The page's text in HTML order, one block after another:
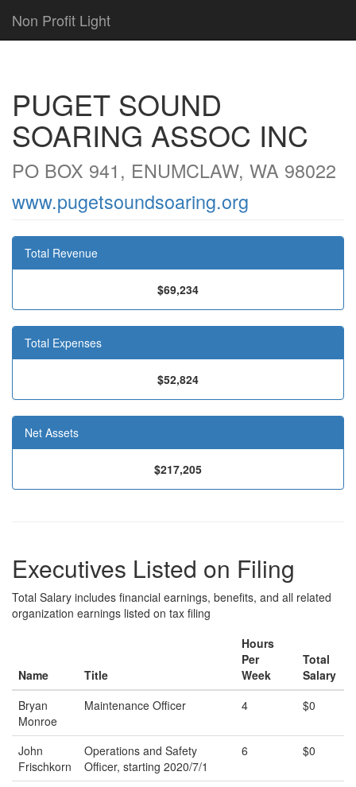
Non Profit Light
PUGET SOUND
SOARING ASSOC INC
PO BOX 941, ENUMCLAW, WA 98022
www.pugetsoundsoaring.org
Total Revenue
$69,234
Total Expenses
$52,824
Net Assets
$217,205
Executives Listed on Filing
Total Salary includes financial earnings, benefits, and all related
organization earnings listed on tax filing
Name Title
Hours
Per
Week
Total
Salary
Bryan
Monroe
Maintenance Officer 4 $0
John
Frischkorn
Operations and Safety
Officer, starting 2020/7/1
6 $0